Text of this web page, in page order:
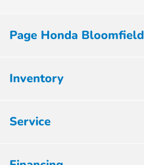
Page Honda Bloomfield
Inventory
Service